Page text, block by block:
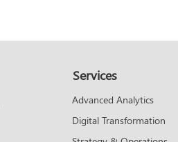
Services
Advanced Analytics
Digital Transformation